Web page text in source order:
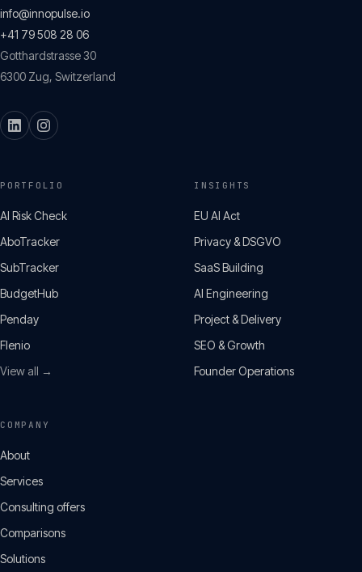
info@innopulse.io
+41 79 508 28 06
Gotthardstrasse 30
6300 Zug, Switzerland
PORTFOLIO
AI Risk Check
AboTracker
SubTracker
BudgetHub
Penday
Flenio
View all →
INSIGHTS
EU AI Act
Privacy & DSGVO
SaaS Building
AI Engineering
Project & Delivery
SEO & Growth
Founder Operations
COMPANY
About
Services
Consulting offers
Comparisons
Solutions